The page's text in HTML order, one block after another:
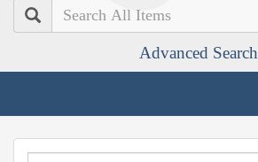
Search
Advanced Search